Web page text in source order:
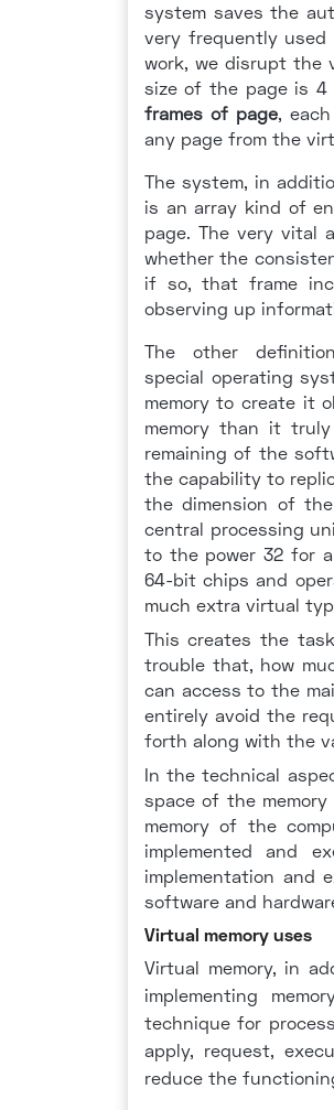
system saves the
very frequently used
work, we disrupt the
size of the page is 4
frames of page,
any page from the
The system, in
is an array kind of
page. The very vital
whether the
if so, that frame
observing up
The other
special operating
memory to create it
memory than it
remaining of the
the capability to
the dimension of
central processing
to the power 32 for
64-bit chips and
much extra virtual
This creates the
trouble that, how
can access to the
entirely avoid the
forth along with the
In the technical
space of the
memory of the
implemented and
implementation and
software and
Virtual memory uses
Virtual memory, in
implementing
technique for
apply, request,
reduce the